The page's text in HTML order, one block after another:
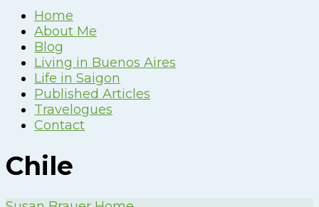
Wherever I Land
Home
About Me
Blog
Living in Buenos Aires
Life in Saigon
Published Articles
Travelogues
Contact
Chile